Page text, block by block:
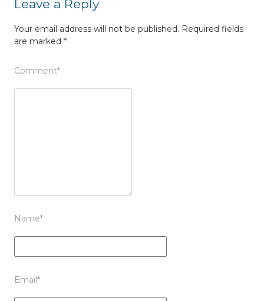
Leave a Reply
Your email address will not be published. Required fields
are marked *
Comment*
Name*
Email*